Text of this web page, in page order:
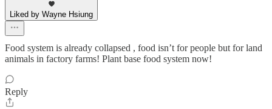
Liked by Wayne Hsiung
Food system is already collapsed , food isn’t for people but for land
animals in factory farms! Plant base food system now!
Reply